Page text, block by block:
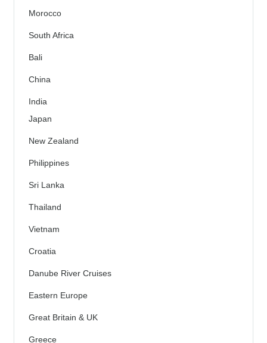
Morocco
South Africa
Bali
China
India
Japan
New Zealand
Philippines
Sri Lanka
Thailand
Vietnam
Croatia
Danube River Cruises
Eastern Europe
Great Britain & UK
Greece